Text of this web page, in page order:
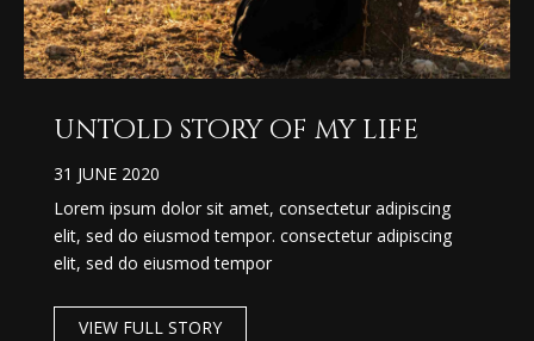
untold story of my life
31 JUNE 2020
Lorem ipsum dolor sit amet, consectetur adipiscing
elit, sed do eiusmod tempor. consectetur adipiscing
elit, sed do eiusmod tempor
VIEW FULL STORY